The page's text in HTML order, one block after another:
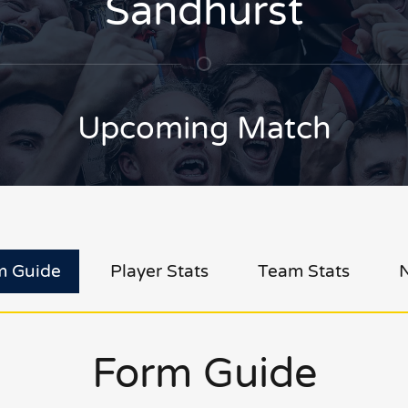
Sandhurst
Upcoming Match
Guide Player Stats Team Stats
Form Guide